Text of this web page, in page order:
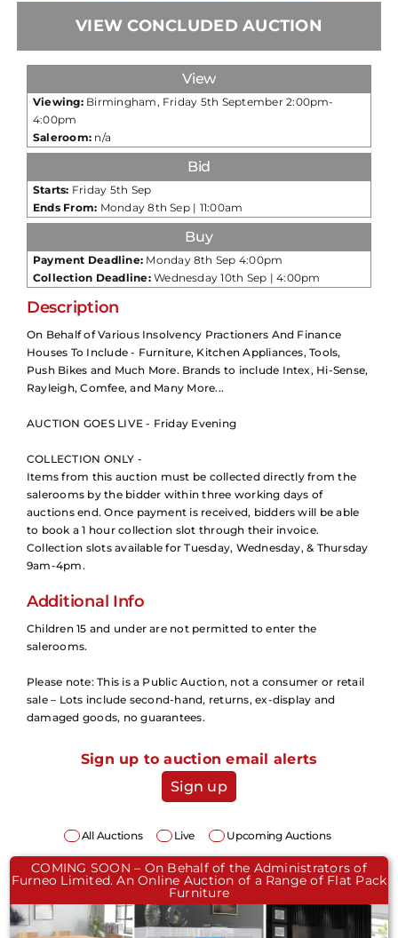
VIEW CONCLUDED AUCTION
Description
On Behalf of Various Insolvency Practioners And Finance
Houses To Include - Furniture, Kitchen Appliances, Tools,
Push Bikes and Much More. Brands to include Intex, Hi-Sense,
Rayleigh, Comfee, and Many More...
AUCTION GOES LIVE - Friday Evening
COLLECTION ONLY -
Items from this auction must be collected directly from the
salerooms by the bidder within three working days of
auctions end. Once payment is received, bidders will be able
to book a 1 hour collection slot through their invoice.
Collection slots available for Tuesday, Wednesday, & Thursday
9am-4pm.
View
Viewing:Birmingham, Friday 5th September 2:00pm-
4:00pm
Saleroom: n/a
Bid
Starts: Friday 5th Sep
Ends From: Monday 8th Sep | 11:00am
Buy
Payment Deadline: Monday 8th Sep 4:00pm
Collection Deadline:Wednesday 10th Sep | 4:00pm
Additional Info
Children 15 and under are not permitted to enter the
salerooms.
Please note: This is a Public Auction, not a consumer or retail
sale – Lots include second-hand, returns, ex-display and
damaged goods, no guarantees.
Sign up to auction email alerts
Sign up
All Auctions Live Upcoming Auctions
COMING SOON – On Behalf of the Administrators of
Furneo Limited. An Online Auction of a Range of Flat Pack
Furniture